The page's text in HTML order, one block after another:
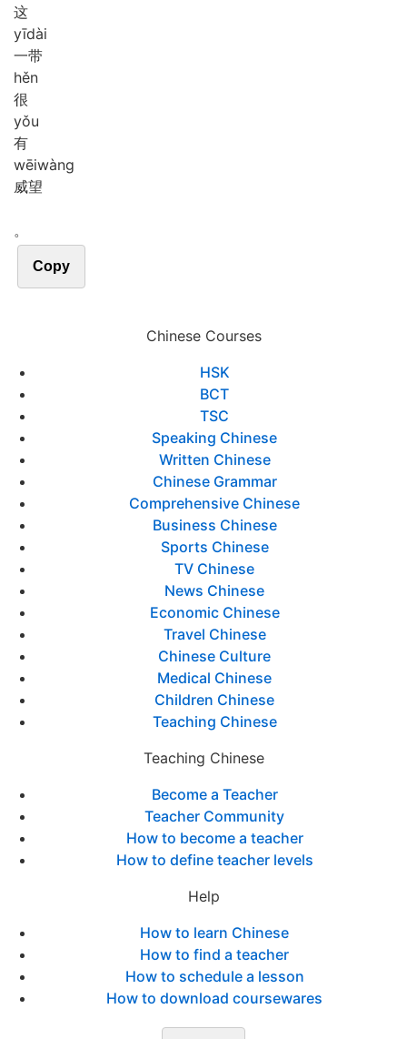
这
yīdài
一带
hěn
很
yǒu
有
wēiwàng
威望
。
Copy
Chinese Courses
HSK
BCT
TSC
Speaking Chinese
Written Chinese
Chinese Grammar
Comprehensive Chinese
Business Chinese
Sports Chinese
TV Chinese
News Chinese
Economic Chinese
Travel Chinese
Chinese Culture
Medical Chinese
Children Chinese
Teaching Chinese
Teaching Chinese
Become a Teacher
Teacher Community
How to become a teacher
How to define teacher levels
Help
How to learn Chinese
How to find a teacher
How to schedule a lesson
How to download coursewares